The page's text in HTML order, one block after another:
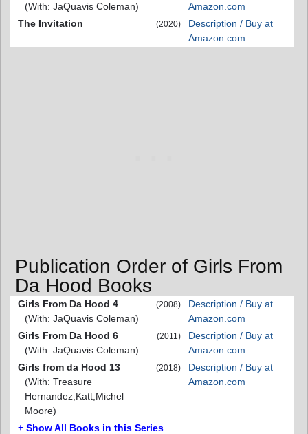
(With: JaQuavis Coleman)
Amazon.com
The Invitation
(2020)
Description / Buy at
Amazon.com
Publication Order of Girls From
Da Hood Books
Girls From Da Hood 4
(With: JaQuavis Coleman)
(2008)
Description / Buy at
Amazon.com
Girls From Da Hood 6
(With: JaQuavis Coleman)
(2011)
Description / Buy at
Amazon.com
Girls from da Hood 13
(With: Treasure
Hernandez,Katt,Michel
Moore)
(2018)
Description / Buy at
Amazon.com
+ Show All Books in this Series